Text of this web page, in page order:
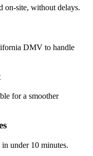
on-site, without delays.
DMV to handle
for a smoother
in under 10 minutes.